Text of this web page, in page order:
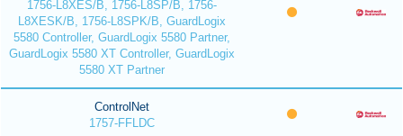
1756-L8XES/B, 1756-L8SP/B, 1756-
L8XESK/B, 1756-L8SPK/B, GuardLogix
5580 Controller, GuardLogix 5580 Partner,
GuardLogix 5580 XT Controller, GuardLogix
5580 XT Partner
ControlNet
1757-FFLDC